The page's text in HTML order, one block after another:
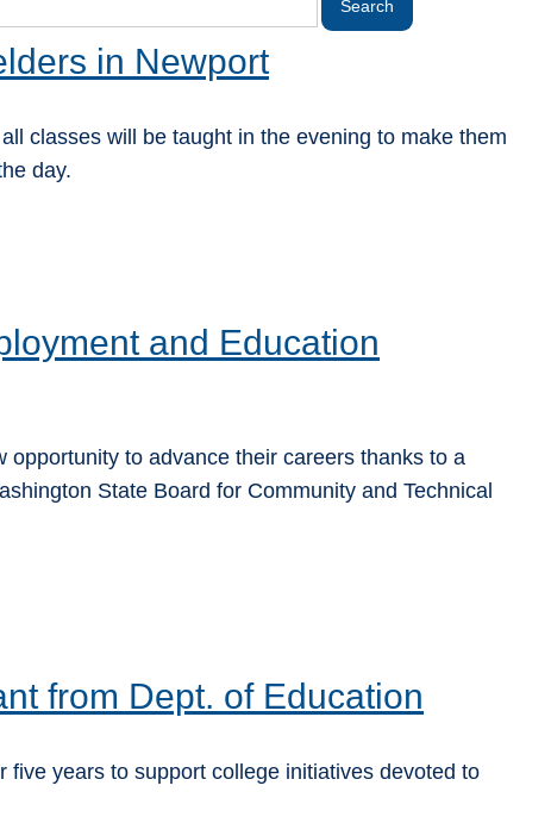
in Newport
classes will be taught in the evening to make them
day.
and Education
to advance their careers thanks to a
State Board for Community and Technical
from Dept. of Education
years to support college initiatives devoted to